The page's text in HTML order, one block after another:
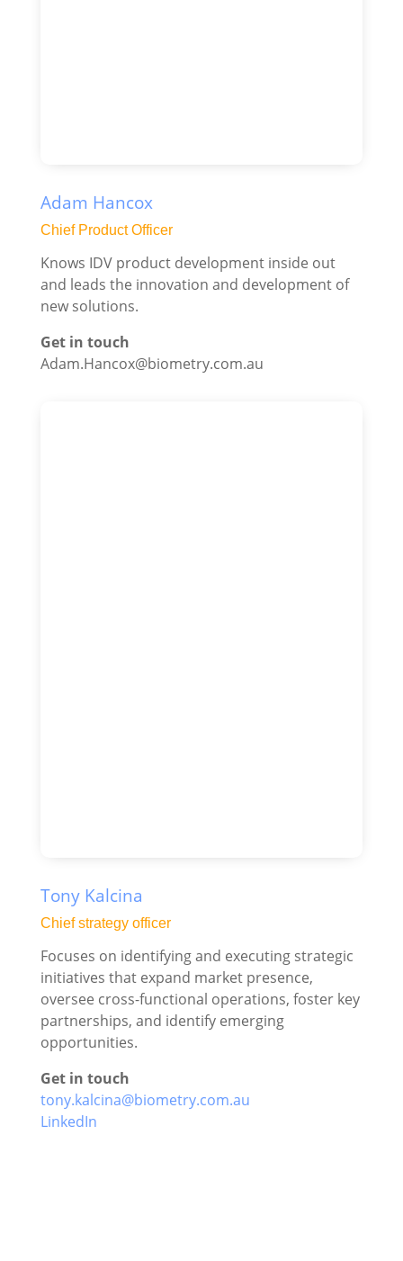
Adam Hancox
Chief Product Officer
Knows IDV product development inside out
and leads the innovation and development of
new solutions.
Get in touch
Adam.Hancox@biometry.com.au
Tony Kalcina
Chief strategy officer
Focuses on identifying and executing strategic
initiatives that expand market presence,
oversee cross-functional operations, foster key
partnerships, and identify emerging
opportunities.
Get in touch
tony.kalcina@biometry.com.au
LinkedIn